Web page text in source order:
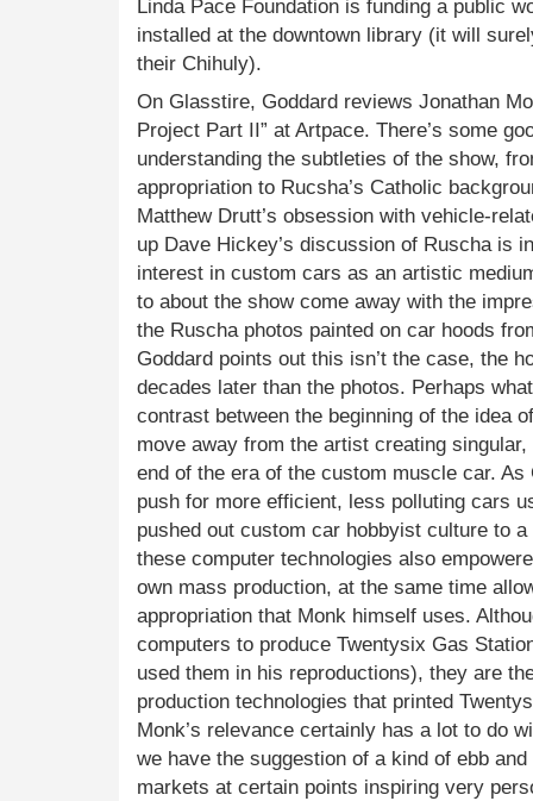
Linda Pace Foundation is funding a public
installed at the downtown library (it will
their Chihuly).
On Glasstire, Goddard reviews Jonathan
Project Part II” at Artpace. There’s some
understanding the subtleties of the show,
appropriation to Rucsha’s Catholic
Matthew Drutt’s obsession with vehicle-
up Dave Hickey’s discussion of Ruscha is
interest in custom cars as an artistic
to about the show come away with the
the Ruscha photos painted on car hoods
Goddard points out this isn’t the case, the
decades later than the photos. Perhaps
contrast between the beginning of the idea
move away from the artist creating
end of the era of the custom muscle car. As
push for more efficient, less polluting cars
pushed out custom car hobbyist culture to
these computer technologies also
own mass production, at the same time
appropriation that Monk himself uses.
computers to produce Twentysix Gas
used them in his reproductions), they are
production technologies that printed
Monk’s relevance certainly has a lot to do
we have the suggestion of a kind of ebb
markets at certain points inspiring very